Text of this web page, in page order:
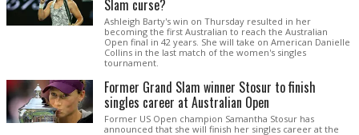
Slam curse?
Ashleigh Barty's win on Thursday resulted in her
becoming the first Australian to reach the Australian
Open final in 42 years. She will take on American Danielle
Collins in the last match of the women's singles
tournament.
Former Grand Slam winner Stosur to finish
singles career at Australian Open
Former US Open champion Samantha Stosur has
announced that she will finish her singles career at the